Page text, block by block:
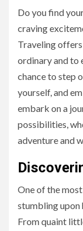
Do you find
craving
Traveling
ordinary and to
chance to step
yourself, and
embark on a
possibilities,
adventure and
One of the
stumbling upon
From quaint